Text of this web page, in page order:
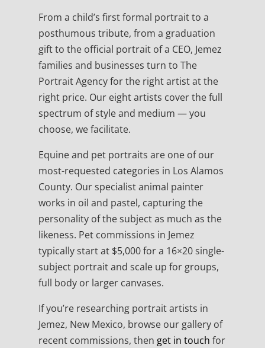
From a child’s first formal portrait to a
posthumous tribute, from a graduation
gift to the official portrait of a CEO, Jemez
families and businesses turn to The
Portrait Agency for the right artist at the
right price. Our eight artists cover the full
spectrum of style and medium — you
choose, we facilitate.
Equine and pet portraits are one of our
most-requested categories in Los Alamos
County. Our specialist animal painter
works in oil and pastel, capturing the
personality of the subject as much as the
likeness. Pet commissions in Jemez
typically start at $5,000 for a 16×20 single-
subject portrait and scale up for groups,
full body or larger canvases.
If you’re researching portrait artists in
Jemez, New Mexico, browse our gallery of
recent commissions, then get in touch for